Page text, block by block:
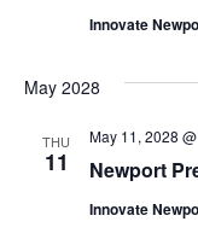
Innovate
May 2028
THU
11 Newport
May 11, 2028
Innovate